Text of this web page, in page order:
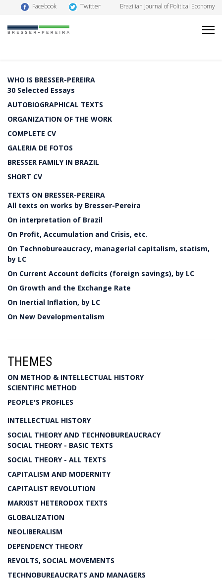
Facebook Twitter Brazilian Journal of Political Economy
WHO IS BRESSER-PEREIRA
30 Selected Essays
AUTOBIOGRAPHICAL TEXTS
ORGANIZATION OF THE WORK
COMPLETE CV
GALERIA DE FOTOS
BRESSER FAMILY IN BRAZIL
SHORT CV
TEXTS ON BRESSER-PEREIRA
All texts on works by Bresser-Pereira
On interpretation of Brazil
On Profit, Accumulation and Crisis, etc.
On Technobureaucracy, managerial capitalism, statism,
by LC
On Current Account deficits (foreign savings), by LC
On Growth and the Exchange Rate
On Inertial Inflation, by LC
On New Developmentalism
THEMES
ON METHOD & INTELLECTUAL HISTORY
SCIENTIFIC METHOD
PEOPLE'S PROFILES
INTELLECTUAL HISTORY
SOCIAL THEORY AND TECHNOBUREAUCRACY
SOCIAL THEORY - BASIC TEXTS
SOCIAL THEORY - ALL TEXTS
CAPITALISM AND MODERNITY
CAPITALIST REVOLUTION
MARXIST HETERODOX TEXTS
GLOBALIZATION
NEOLIBERALISM
DEPENDENCY THEORY
REVOLTS, SOCIAL MOVEMENTS
TECHNOBUREAUCRATS AND MANAGERS